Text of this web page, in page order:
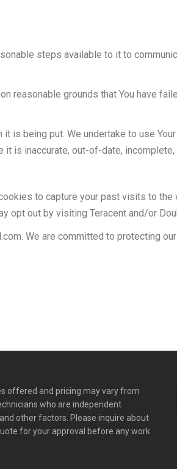
steps available to it to
reasonable grounds that You have
is being put. We undertake to use
is inaccurate, out-of-date,
to capture your past visits to the
opt out by visiting Teracent and/or
. We are committed to protecting
offered and pricing may vary from
who are independent
other factors. Please inquire about
for your approval before any work